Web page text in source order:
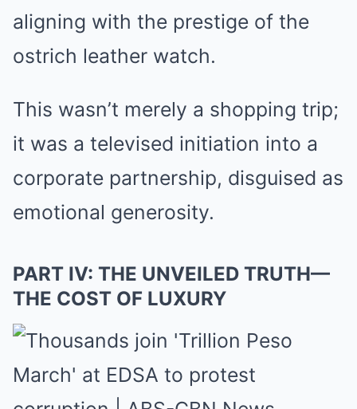
aligning with the prestige of the
ostrich leather watch.
This wasn’t merely a shopping trip;
it was a televised initiation into a
corporate partnership, disguised as
emotional generosity.
PART IV: THE UNVEILED TRUTH—
THE COST OF LUXURY